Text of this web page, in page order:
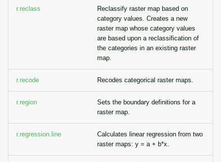
r.reclass
Reclassify raster map based on
category values. Creates a new
raster map whose category values
are based upon a reclassification of
the categories in an existing raster
map.
r.recode Recodes categorical raster maps.
r.region
Sets the boundary definitions for a
raster map.
r.regression.line
Calculates linear regression from two
raster maps: y = a + b*x.